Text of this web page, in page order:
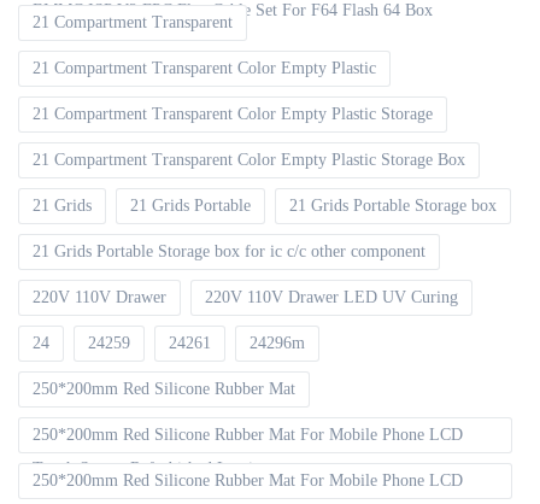
EMMC ISP V2 FPC Flex Cable Set For F64 Flash 64 Box
21 Compartment Transparent
21 Compartment Transparent Color Empty Plastic
21 Compartment Transparent Color Empty Plastic Storage
21 Compartment Transparent Color Empty Plastic Storage Box
21 Grids 21 Grids Portable 21 Grids Portable Storage box
21 Grids Portable Storage box for ic c/c other component
220V 110V Drawer 220V 110V Drawer LED UV Curing
24 24259 24261 24296m
250*200mm Red Silicone Rubber Mat
250*200mm Red Silicone Rubber Mat For Mobile Phone LCD
Touch Screen Refurbished Laminat
250*200mm Red Silicone Rubber Mat For Mobile Phone LCD